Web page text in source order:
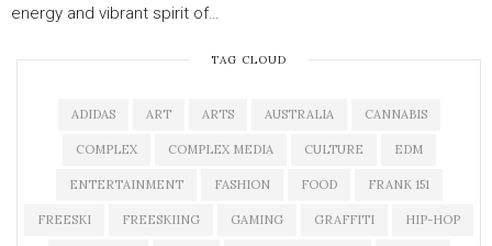
energy and vibrant spirit of…
TAG CLOUD
ADIDAS ART ARTS AUSTRALIA CANNABIS
COMPLEX COMPLEX MEDIA CULTURE EDM
ENTERTAINMENT FASHION FOOD FRANK 151
FREESKI FREESKIING GAMING GRAFFITI HIP-HOP